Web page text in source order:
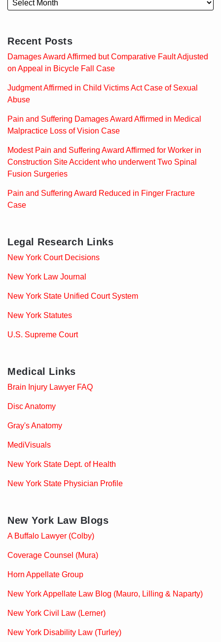
Recent Posts
Damages Award Affirmed but Comparative Fault Adjusted
on Appeal in Bicycle Fall Case
Judgment Affirmed in Child Victims Act Case of Sexual
Abuse
Pain and Suffering Damages Award Affirmed in Medical
Malpractice Loss of Vision Case
Modest Pain and Suffering Award Affirmed for Worker in
Construction Site Accident who underwent Two Spinal
Fusion Surgeries
Pain and Suffering Award Reduced in Finger Fracture
Case
Legal Research Links
New York Court Decisions
New York Law Journal
New York State Unified Court System
New York Statutes
U.S. Supreme Court
Medical Links
Brain Injury Lawyer FAQ
Disc Anatomy
Gray's Anatomy
MediVisuals
New York State Dept. of Health
New York State Physician Profile
New York Law Blogs
A Buffalo Lawyer (Colby)
Coverage Counsel (Mura)
Horn Appellate Group
New York Appellate Law Blog (Mauro, Lilling & Naparty)
New York Civil Law (Lerner)
New York Disability Law (Turley)